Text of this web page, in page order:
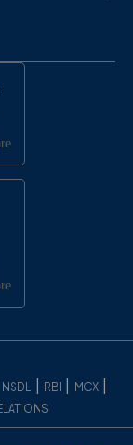
NSDL RBI MCX